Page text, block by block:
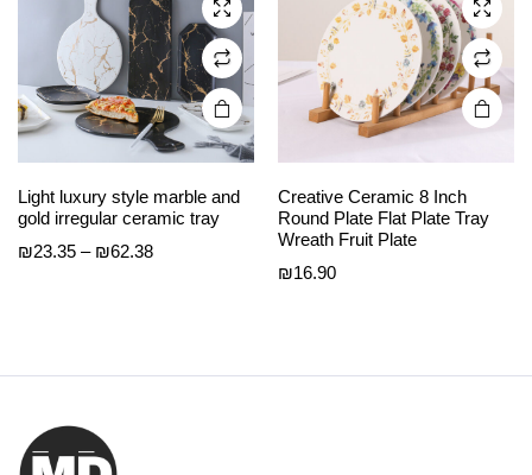
chosen
on the
product
page
Light luxury style marble and
gold irregular ceramic tray
₪23.35 – ₪62.38Price
chosen
on the
product
page
Creative Ceramic 8 Inch
Round Plate Flat Plate Tray
Wreath Fruit Plate
₪16.90